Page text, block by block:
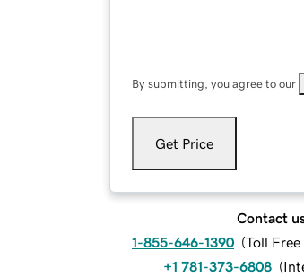
By submitting, you agree to our
Get Price
Contact
1-855-646-1390 (Toll Free
+1 781-373-6808 (